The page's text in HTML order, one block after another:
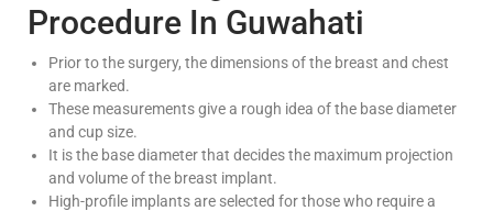
Procedure In Guwahati
Prior to the surgery, the dimensions of the breast and chest
are marked.
These measurements give a rough idea of the base diameter
and cup size.
It is the base diameter that decides the maximum projection
and volume of the breast implant.
High-profile implants are selected for those who require a